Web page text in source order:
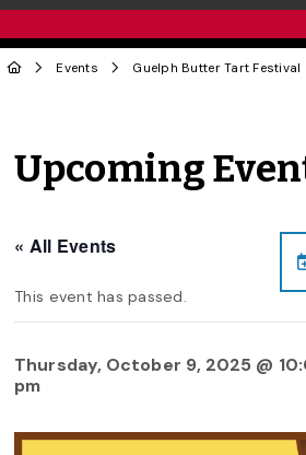
Events Guelph Butter Tart Festival
Upcoming
« All Events
This event has passed.
Thursday, October 9, 2025 @
pm